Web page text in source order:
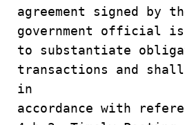
agreement signed by
government official
to substantiate
transactions and
in
accordance with